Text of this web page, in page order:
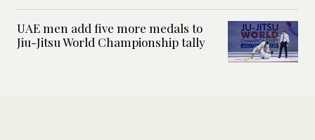
UAE men add five more medals to
Jiu-Jitsu World Championship tally